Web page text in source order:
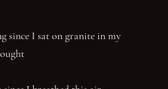
since I sat on granite in my